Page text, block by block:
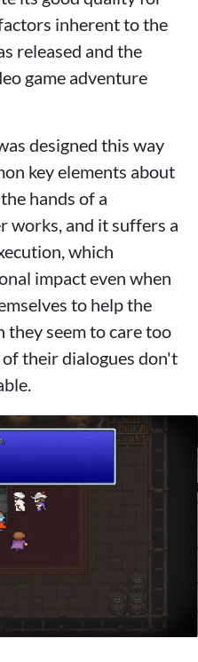
inherent to the
released and the
game adventure
designed this way
key elements about
hands of a
works, and it suffers a
which
impact even when
to help the
they seem to care too
their dialogues don't